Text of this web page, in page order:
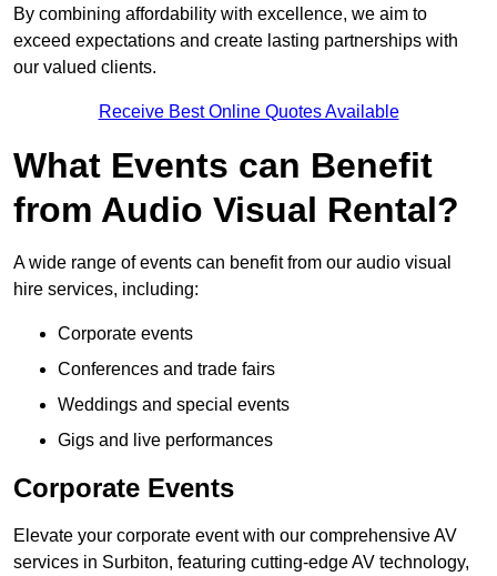
By combining affordability with excellence, we aim to
exceed expectations and create lasting partnerships with
our valued clients.
Receive Best Online Quotes Available
What Events can Benefit
from Audio Visual Rental?
A wide range of events can benefit from our audio visual
hire services, including:
Corporate events
Conferences and trade fairs
Weddings and special events
Gigs and live performances
Corporate Events
Elevate your corporate event with our comprehensive AV
services in Surbiton, featuring cutting-edge AV technology,